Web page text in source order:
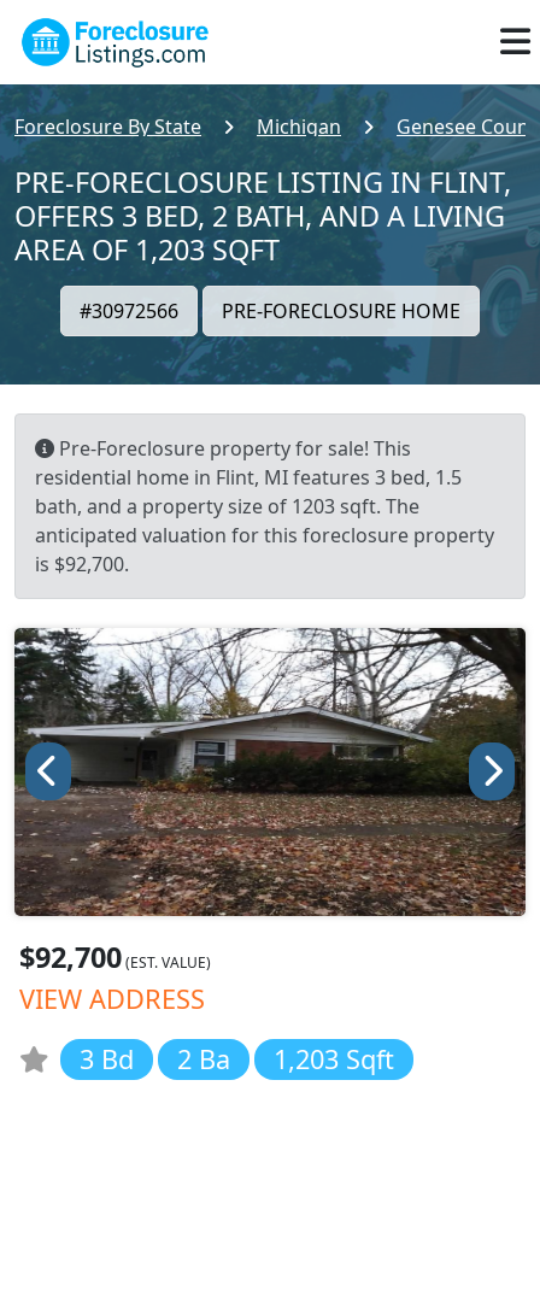
Foreclosure By State Michigan Genesee
PRE-FORECLOSURE LISTING IN FLINT,
OFFERS 3 BED, 2 BATH, AND A LIVING
AREA OF 1,203 SQFT
#30972566 PRE-FORECLOSURE HOME
Pre-Foreclosure property for sale! This
residential home in Flint, MI features 3 bed, 1.5
bath, and a property size of 1203 sqft. The
anticipated valuation for this foreclosure property
is $92,700.
$92,700(EST. VALUE)
VIEW ADDRESS
3 Bd
2 Ba 1,203 Sqft